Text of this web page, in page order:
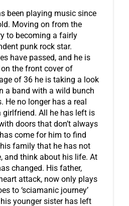
been playing music since
Moving on from the
to becoming a fairly
punk rock star.
have passed, and he is
the front cover of
of 36 he is taking a look
a band with a wild bunch
He no longer has a real
girlfriend. All he has left is
doors that don’t always
come for him to find
family that he has not
and think about his life. At
changed. His father,
attack, now only plays
to ‘sciamanic journey’
younger sister has left